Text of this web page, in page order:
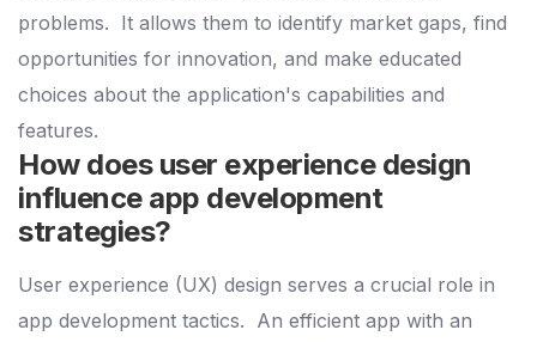
problems. It allows them to identify market gaps, find
opportunities for innovation, and make educated
choices about the application's capabilities and
features.
How does user experience design
influence app development
strategies?
User experience (UX) design serves a crucial role in
app development tactics. An efficient app with an